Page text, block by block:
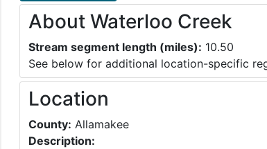
About Waterloo Creek
Stream segment length (miles): 10.50
See below for additional location-specific
Location
County: Allamakee
Description: